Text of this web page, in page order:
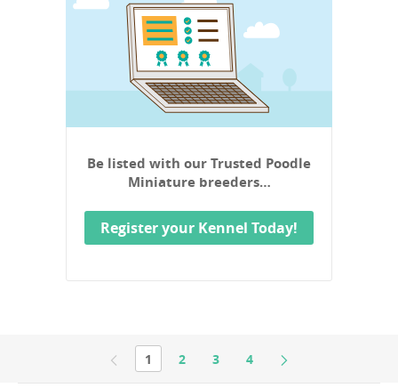
Be listed with our Trusted Poodle
Miniature breeders…
Register your Kennel Today!
1 2 3 4